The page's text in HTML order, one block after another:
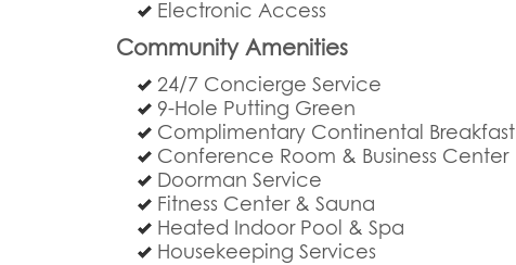
Electronic Access
Community Amenities
24/7 Concierge Service
9-Hole Putting Green
Complimentary Continental Breakfast
Conference Room & Business Center
Doorman Service
Fitness Center & Sauna
Heated Indoor Pool & Spa
Housekeeping Services